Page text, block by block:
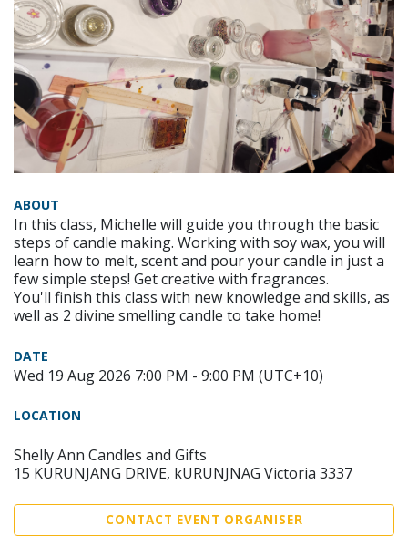
ABOUT
In this class, Michelle will guide you through the basic
steps of candle making. Working with soy wax, you will
learn how to melt, scent and pour your candle in just a
few simple steps! Get creative with fragrances.
You'll finish this class with new knowledge and skills, as
well as 2 divine smelling candle to take home!
DATE
Wed 19 Aug 2026 7:00 PM - 9:00 PM (UTC+10)
LOCATION
Shelly Ann Candles and Gifts
15 KURUNJANG DRIVE, kURUNJNAG Victoria 3337
CONTACT EVENT ORGANISER